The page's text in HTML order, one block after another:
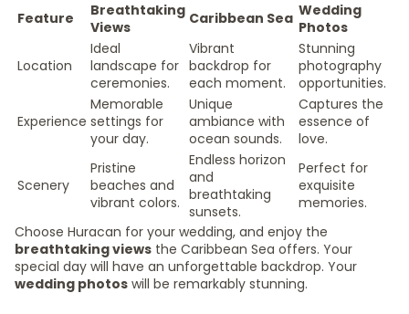
Feature
Breathtaking
Views
Caribbean Sea Wedding
Photos
Location
Ideal
landscape for
ceremonies.
Vibrant
backdrop for
each moment.
Stunning
photography
opportunities.
Experience
Memorable
settings for
your day.
Unique
ambiance with
ocean sounds.
Captures the
essence of
love.
Scenery
Pristine
beaches and
vibrant colors.
Endless horizon
and
breathtaking
sunsets.
Perfect for
exquisite
memories.
Choose Huracan for your wedding, and enjoy the
breathtaking views the Caribbean Sea offers. Your
special day will have an unforgettable backdrop. Your
wedding photos will be remarkably stunning.